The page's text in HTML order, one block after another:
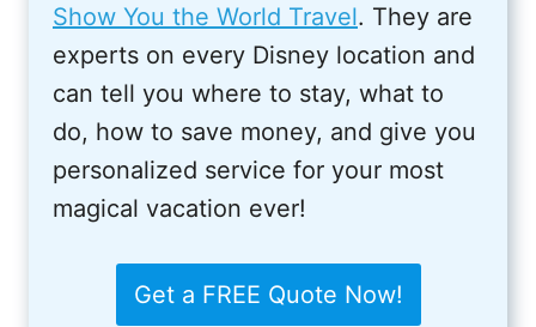
Show You the World Travel. They are
experts on every Disney location and
can tell you where to stay, what to
do, how to save money, and give you
personalized service for your most
magical vacation ever!
Get a FREE Quote Now!